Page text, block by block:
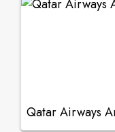
Qatar Airways